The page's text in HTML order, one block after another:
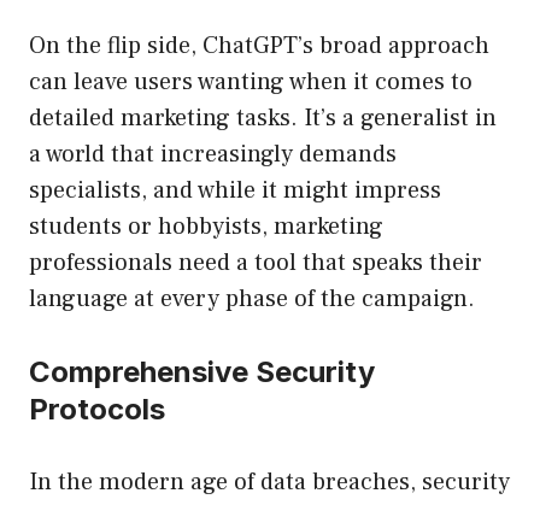
On the flip side, ChatGPT’s broad approach
can leave users wanting when it comes to
detailed marketing tasks. It’s a generalist in
a world that increasingly demands
specialists, and while it might impress
students or hobbyists, marketing
professionals need a tool that speaks their
language at every phase of the campaign.
Comprehensive Security
Protocols
In the modern age of data breaches, security